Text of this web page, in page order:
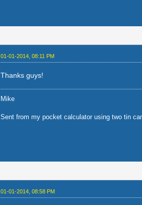
01-01-2014, 08:11 PM
Thanks guys!
Mike
Sent from my pocket calculator using two tin
01-01-2014, 08:58 PM